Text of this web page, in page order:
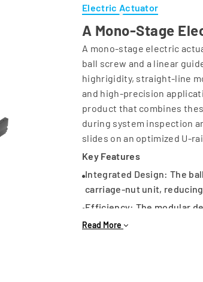
Electric Actuator
A Mono-Stage
A mono-stage electric
ball screw and a linear
highrigidity, straight-line
and high-precision
product that combines
during system inspection
slides on an optimized U-
Key Features
Integrated Design: The
carriage-nut unit,
Efficiency: The modular
space-saving machine
Read More